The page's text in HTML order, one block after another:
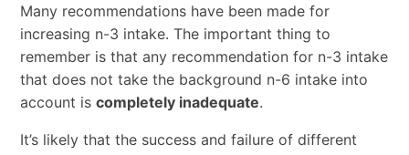
Many recommendations have been made for
increasing n-3 intake. The important thing to
remember is that any recommendation for n-3 intake
that does not take the background n-6 intake into
account is completely inadequate.
It’s likely that the success and failure of different